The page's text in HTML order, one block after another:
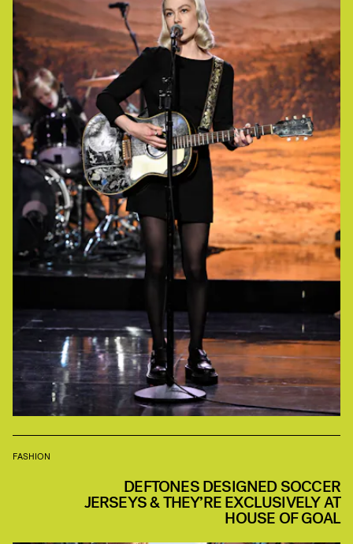
FASHION
DEFTONES DESIGNED SOCCER
JERSEYS & THEY’RE EXCLUSIVELY AT
HOUSE OF GOAL